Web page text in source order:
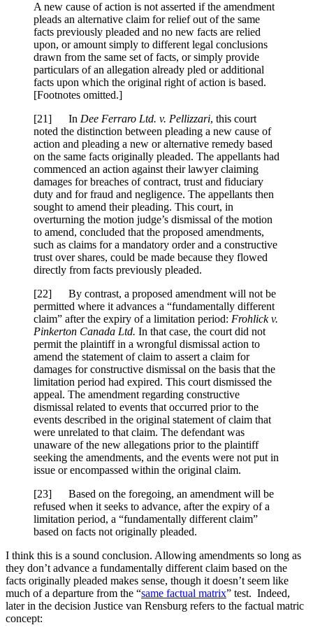
A new cause of action is not asserted if the amendment
pleads an alternative claim for relief out of the same
facts previously pleaded and no new facts are relied
upon, or amount simply to different legal conclusions
drawn from the same set of facts, or simply provide
particulars of an allegation already pled or additional
facts upon which the original right of action is based.
[Footnotes omitted.]
[21] In Dee Ferraro Ltd. v. Pellizzari, this court
noted the distinction between pleading a new cause of
action and pleading a new or alternative remedy based
on the same facts originally pleaded. The appellants had
commenced an action against their lawyer claiming
damages for breaches of contract, trust and fiduciary
duty and for fraud and negligence. The appellants then
sought to amend their pleading. This court, in
overturning the motion judge’s dismissal of the motion
to amend, concluded that the proposed amendments,
such as claims for a mandatory order and a constructive
trust over shares, could be made because they flowed
directly from facts previously pleaded.
[22] By contrast, a proposed amendment will not be
permitted where it advances a “fundamentally different
claim” after the expiry of a limitation period: Frohlick v.
Pinkerton Canada Ltd. In that case, the court did not
permit the plaintiff in a wrongful dismissal action to
amend the statement of claim to assert a claim for
damages for constructive dismissal on the basis that the
limitation period had expired. This court dismissed the
appeal. The amendment regarding constructive
dismissal related to events that occurred prior to the
events described in the original statement of claim that
were unrelated to that claim. The defendant was
unaware of the new allegations prior to the plaintiff
seeking the amendments, and the events were not put in
issue or encompassed within the original claim.
[23] Based on the foregoing, an amendment will be
refused when it seeks to advance, after the expiry of a
limitation period, a “fundamentally different claim”
based on facts not originally pleaded.
I think this is a sound conclusion. Allowing amendments so long as
they don’t advance a fundamentally different claim based on the
facts originally pleaded makes sense, though it doesn’t seem like
much of a departure from the “same factual matrix” test. Indeed,
later in the decision Justice van Rensburg refers to the factual matric
concept: